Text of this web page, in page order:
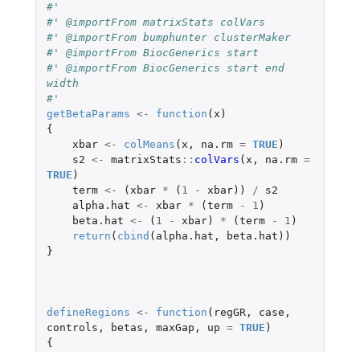
#'
#' @importFrom matrixStats colVars
#' @importFrom bumphunter clusterMaker
#' @importFrom BiocGenerics start
#' @importFrom BiocGenerics start end
width
#'
getBetaParams <- function ( x )
{
xbar <- colMeans ( x , na.rm = TRUE )
s2 <- matrixStats :: colVars ( x , na.rm =
TRUE )
term <- ( xbar * ( 1 - xbar)) /
s2
alpha.hat <- xbar * ( term - 1 )
beta.hat <- ( 1 - xbar) * ( term - 1 )
return ( cbind ( alpha.hat , beta.hat ))
}
defineRegions <- function ( regGR, case ,
controls , betas , maxGap , up = TRUE )
{